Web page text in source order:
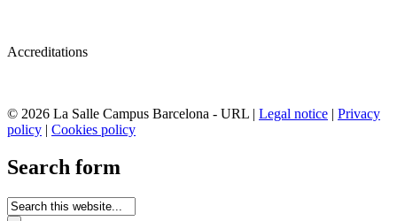
Accreditations
© 2026 La Salle Campus Barcelona - URL | Legal notice | Privacy
policy | Cookies policy
Search form